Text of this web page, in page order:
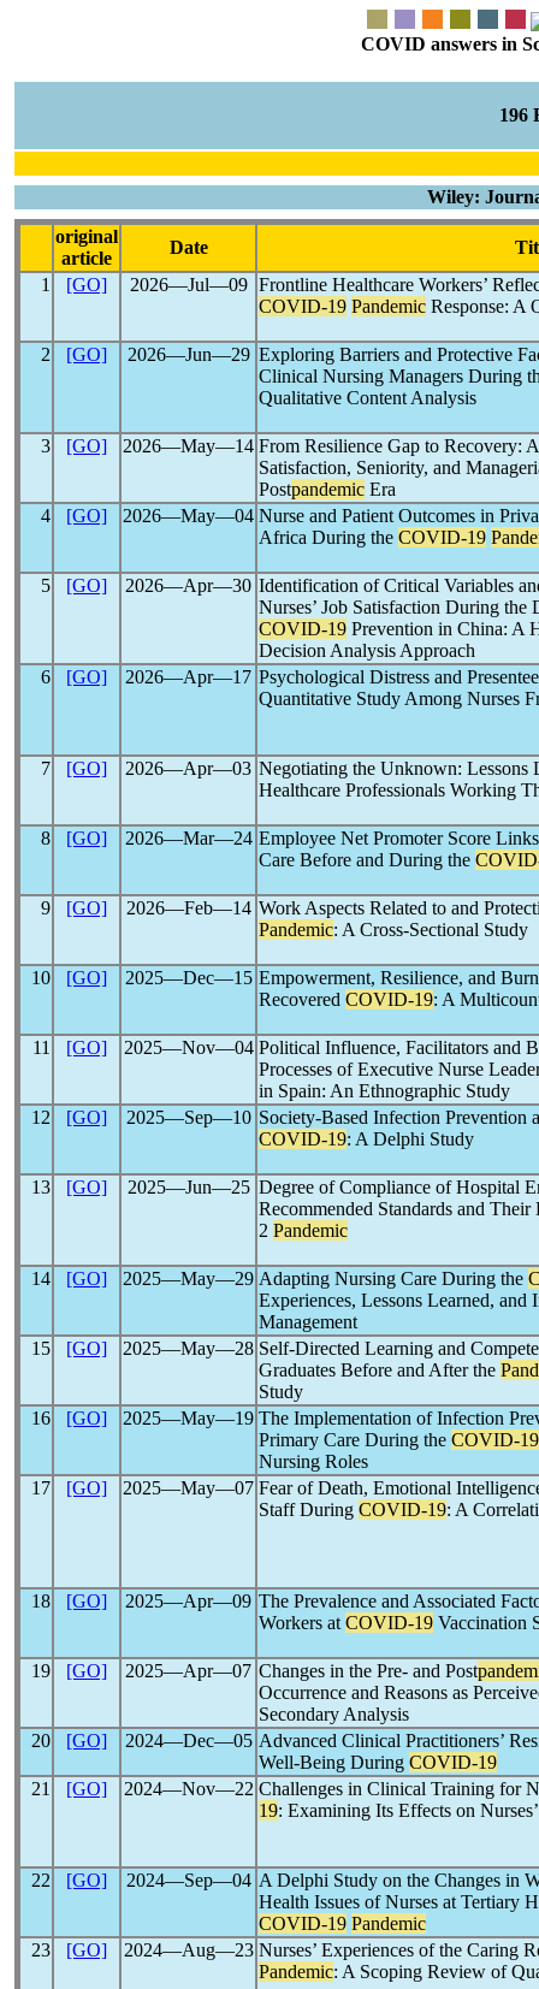
COVID answers in
196
Wiley:
original
article
Date
1
[GO] 2026―Jul―09 Frontline Healthcare Workers’
COVID-19 Pandemic Response: A
2 [GO] 2026―Jun―29 Exploring Barriers and Protective
Clinical Nursing Managers During
Qualitative Content Analysis
3 [GO] 2026―May―14 From Resilience Gap to Recovery:
Satisfaction, Seniority, and
Postpandemic Era
4
[GO] 2026―May―04 Nurse and Patient Outcomes in
Africa During the COVID-19
5 [GO] 2026―Apr―30 Identification of Critical Variables
Nurses’ Job Satisfaction During the
COVID-19 Prevention in China: A
Decision Analysis Approach
6
[GO] 2026―Apr―17 Psychological Distress and
Quantitative Study Among Nurses
7 [GO] 2026―Apr―03 Negotiating the Unknown: Lessons
Healthcare Professionals Working
8 [GO] 2026―Mar―24 Employee Net Promoter Score
Care Before and During the
9 [GO] 2026―Feb―14 Work Aspects Related to and
Pandemic: A Cross-Sectional Study
10 [GO] 2025―Dec―15 Empowerment, Resilience, and
Recovered COVID-19: A
11 [GO] 2025―Nov―04 Political Influence, Facilitators and
Processes of Executive Nurse
in Spain: An Ethnographic Study
12
[GO] 2025―Sep―10 Society-Based Infection Prevention
COVID-19: A Delphi Study
13 [GO] 2025―Jun―25 Degree of Compliance of Hospital
Recommended Standards and
2 Pandemic
14 [GO] 2025―May―29 Adapting Nursing Care During the
Experiences, Lessons Learned,
Management
15
[GO] 2025―May―28 Self-Directed Learning and
Graduates Before and After the
Study
16
[GO] 2025―May―19 The Implementation of Infection
Primary Care During the COVID-19
Nursing Roles
17
[GO] 2025―May―07 Fear of Death, Emotional
Staff During COVID-19: A
18 [GO] 2025―Apr―09 The Prevalence and Associated
Workers at COVID-19 Vaccination
19 [GO] 2025―Apr―07 Changes in the Pre- and Post
Occurrence and Reasons as
Secondary Analysis
20
[GO] 2024―Dec―05 Advanced Clinical Practitioners’
Well-Being During COVID-19
21
[GO] 2024―Nov―22 Challenges in Clinical Training for
19: Examining Its Effects on
22 [GO] 2024―Sep―04 A Delphi Study on the Changes in
Health Issues of Nurses at Tertiary
COVID-19 Pandemic
23
[GO] 2024―Aug―23 Nurses’ Experiences of the Caring
Pandemic: A Scoping Review of